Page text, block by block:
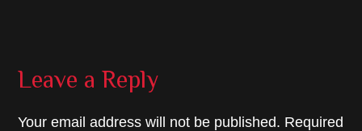
Reader
Leave a Reply
Your email address will not be published. Required